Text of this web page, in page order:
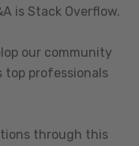
is Stack Overflow.
our community
professionals
through this